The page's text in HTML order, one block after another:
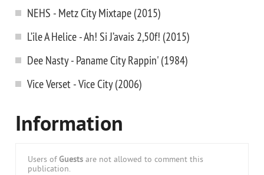
NEHS - Metz City Mixtape (2015)
L’ile A Helice - Ah! Si J’avais 2,50f! (2015)
Dee Nasty - Paname City Rappin' (1984)
Vice Verset - Vice City (2006)
Information
Users of Guests are not allowed to comment this
publication.